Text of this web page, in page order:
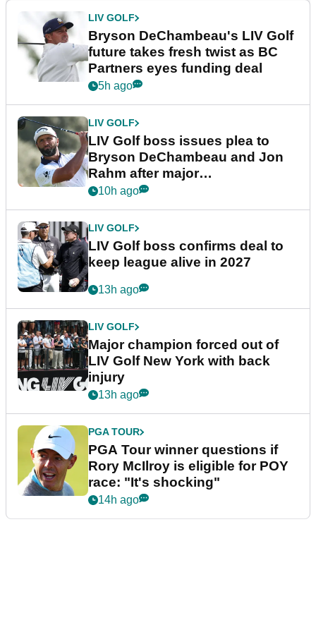
LIV GOLF
Bryson DeChambeau's LIV Golf
future takes fresh twist as BC
Partners eyes funding deal
5h ago
LIV GOLF
LIV Golf boss issues plea to
Bryson DeChambeau and Jon
Rahm after major
announcement
10h ago
LIV GOLF
LIV Golf boss confirms deal to
keep league alive in 2027
13h ago
LIV GOLF
Major champion forced out of
LIV Golf New York with back
injury
13h ago
PGA TOUR
PGA Tour winner questions if
Rory McIlroy is eligible for POY
race: "It's shocking"
14h ago